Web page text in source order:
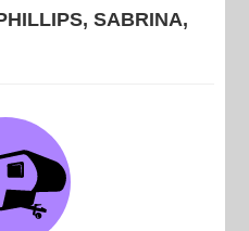
SABRINA,